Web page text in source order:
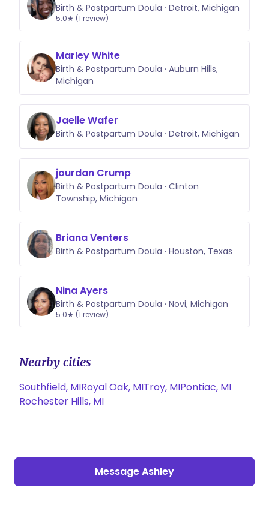
Birth & Postpartum Doula · Detroit, Michigan
5.0★ (1 review)
Marley White
Birth & Postpartum Doula · Auburn Hills,
Michigan
Jaelle Wafer
Birth & Postpartum Doula · Detroit, Michigan
jourdan Crump
Birth & Postpartum Doula · Clinton
Township, Michigan
Briana Venters
Birth & Postpartum Doula · Houston, Texas
Nina Ayers
Birth & Postpartum Doula · Novi, Michigan
5.0★ (1 review)
Nearby cities
Southfield, MIRoyal Oak, MITroy, MIPontiac, MI
Rochester Hills, MI
Message Ashley